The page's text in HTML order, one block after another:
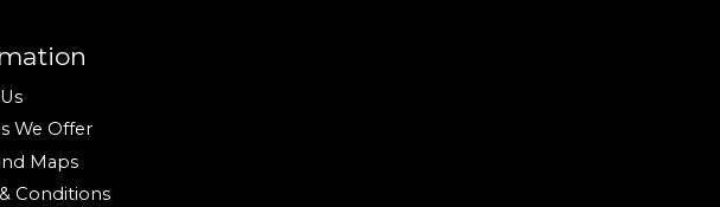
We Offer
Maps
Conditions